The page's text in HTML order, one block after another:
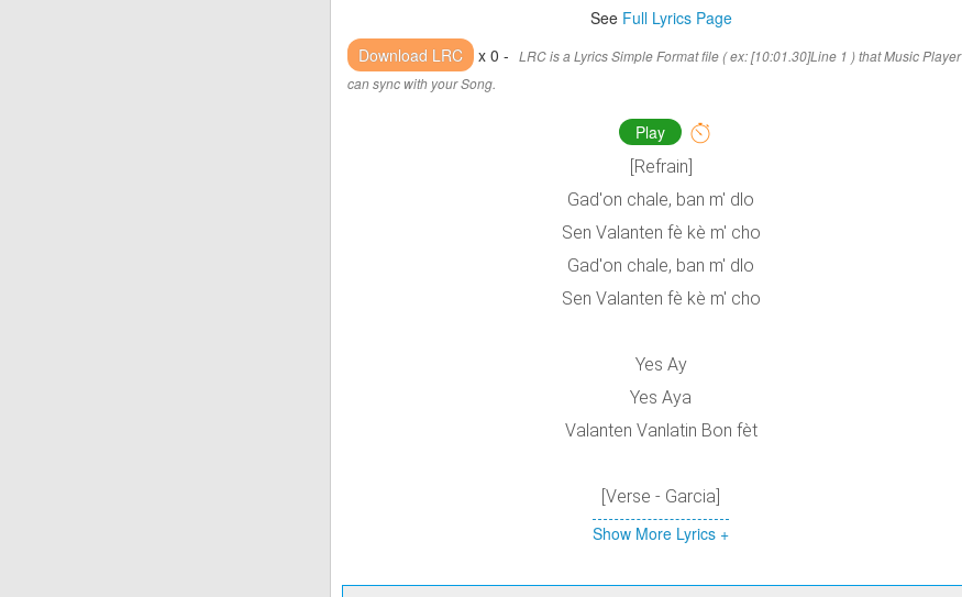
See Full Lyrics Page
Download LRC
x 0 - LRC is a Lyrics Simple Format file ( ex: [10:01.30]Line 1 ) that Music Player
can sync with your Song.
Play
[Refrain]
Gad'on chale, ban m' dlo
Sen Valanten fè kè m' cho
Gad'on chale, ban m' dlo
Sen Valanten fè kè m' cho
Yes Ay
Yes Aya
Valanten Vanlatin Bon fèt
[Verse - Garcia]
Show More Lyrics +